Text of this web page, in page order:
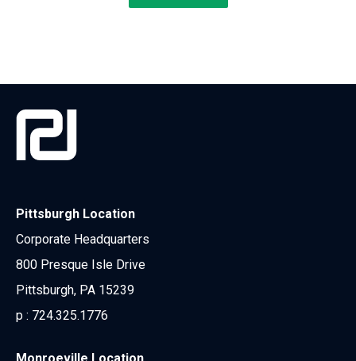
Pittsburgh Location
Corporate Headquarters
800 Presque Isle Drive
Pittsburgh, PA 15239
p : 724.325.1776